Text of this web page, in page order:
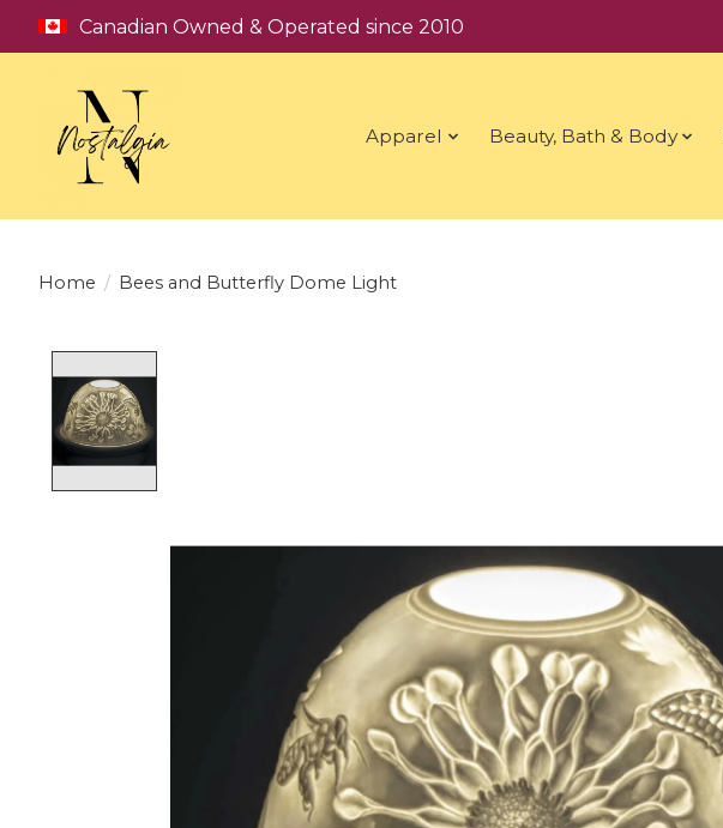
Canadian Owned & Operated since 2010
Apparel Beauty, Bath & Body
Home / Bees and Butterfly Dome Light